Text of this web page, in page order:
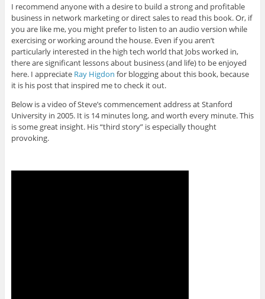
I recommend anyone with a desire to build a strong and profitable
business in network marketing or direct sales to read this book. Or, if
you are like me, you might prefer to listen to an audio version while
exercising or working around the house. Even if you aren’t
particularly interested in the high tech world that Jobs worked in,
there are significant lessons about business (and life) to be enjoyed
here. I appreciate Ray Higdon for blogging about this book, because
it is his post that inspired me to check it out.
Below is a video of Steve’s commencement address at Stanford
University in 2005. It is 14 minutes long, and worth every minute. This
is some great insight. His “third story” is especially thought
provoking.